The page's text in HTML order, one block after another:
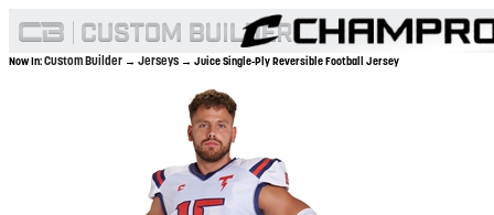
Now In:Custom Builder → Jerseys → Juice Single-Ply Reversible Football Jersey